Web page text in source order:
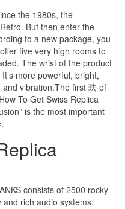
the 1980s, the
But then enter the
to a new package, you
five very high rooms to
The wrist of the product
more powerful, bright,
vibration.The first 珐 of
To Get Swiss Replica
is the most important
consists of 2500 rocky
rich audio systems.